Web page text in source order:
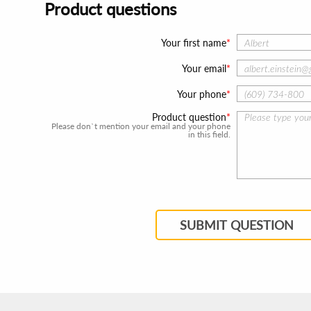
Product questions
Your first name
Your email
Your phone
Product question
Please don`t mention your email and your phone
in this field.
SUBMIT QUESTION